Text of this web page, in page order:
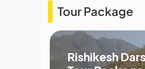
Tour Package
Rishikesh